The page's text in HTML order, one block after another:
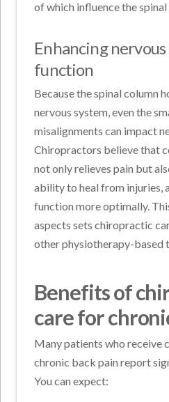
of which influence the spinal
Enhancing
function
Because the spinal column
nervous system, even the
misalignments can impact
Chiropractors believe that
not only relieves pain but
ability to heal from injuries,
function more optimally.
aspects sets chiropractic
other physiotherapy-based
Benefits of
care for
Many patients who receive
chronic back pain report
You can expect: